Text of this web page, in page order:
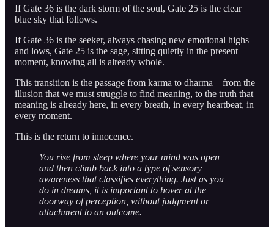
If Gate 36 is the dark storm of the soul, Gate 25 is the clear
blue sky that follows.
If Gate 36 is the seeker, always chasing new emotional highs
and lows, Gate 25 is the sage, sitting quietly in the present
moment, knowing all is already whole.
This transition is the passage from karma to dharma—from the
illusion that we must struggle to find meaning, to the truth that
meaning is already here, in every breath, in every heartbeat, in
every moment.
This is the return to innocence.
You rise from sleep where your mind was open
and then climb back into a type of sensory
awareness that classifies everything. Just as you
do in dreams, it is important to hover at the
doorway of perception, without judgment or
attachment to an outcome.